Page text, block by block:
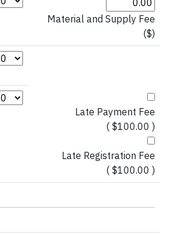
Material and Supply Fee
($)
Credit Hours (Tax LL.M. Courses)
Credit Hours (Physician Assistant)
Late Payment Fee
( $100.00 )
Late Registration Fee
( $100.00 )